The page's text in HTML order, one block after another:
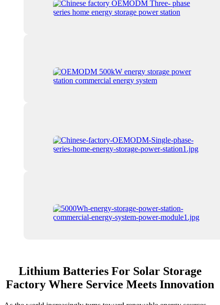
Lithium Batteries For Solar Storage
Factory Where Service Meets Innovation